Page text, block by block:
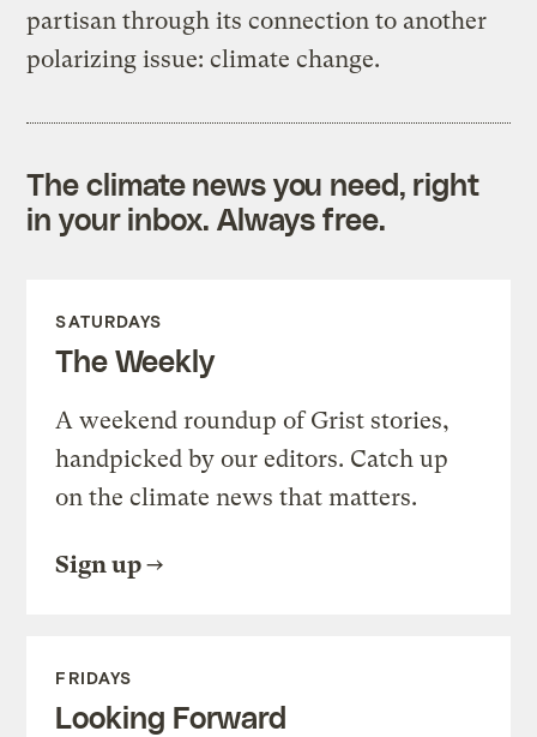
partisan through its connection to another
polarizing issue: climate change.
The climate news you need, right
in your inbox. Always free.
SATURDAYS
The Weekly
A weekend roundup of Grist stories,
handpicked by our editors. Catch up
on the climate news that matters.
Sign up
FRIDAYS
Looking Forward